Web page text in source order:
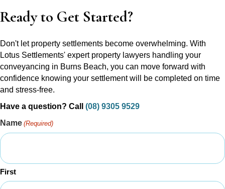
Ready to Get Started?
Don't let property settlements become overwhelming. With
Lotus Settlements' expert property lawyers handling your
conveyancing in Burns Beach, you can move forward with
confidence knowing your settlement will be completed on time
and stress-free.
Have a question? Call (08) 9305 9529
Name (Required)
First